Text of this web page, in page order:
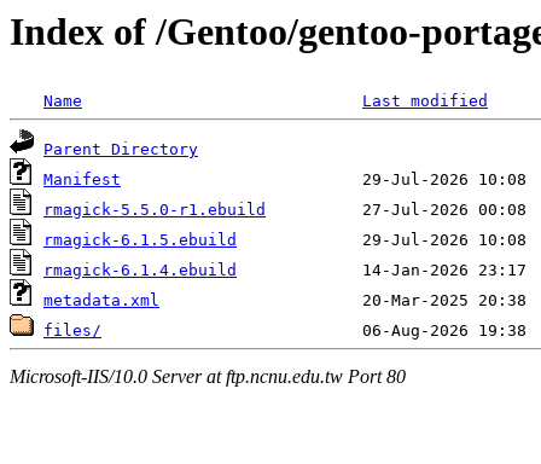
Index of /Gentoo/gentoo-
Name Last modified
Parent Directory
Manifest
rmagick-5.5.0-r1.ebuild
rmagick-6.1.5.ebuild
rmagick-6.1.4.ebuild
metadata.xml
files/
Microsoft-IIS/10.0 Server at ftp.ncnu.edu.tw Port 80